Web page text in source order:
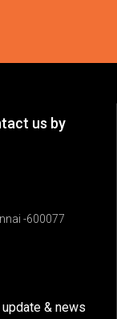
us by
-600077
& news